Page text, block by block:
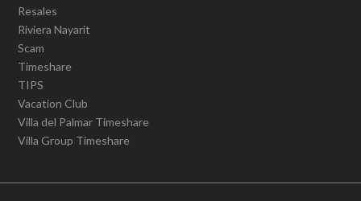
Resales
Riviera Nayarit
Scam
Timeshare
TIPS
Vacation Club
Villa del Palmar Timeshare
Villa Group Timeshare